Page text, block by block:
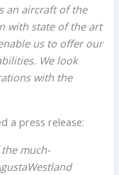
an aircraft of the
with state of the art
us to offer our
We look
with the
a press release:
much-